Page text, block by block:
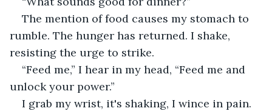
The mention of food causes my stomach to
rumble. The hunger has returned. I shake,
resisting the urge to strike.
“Feed me,” I hear in my head, “Feed me and
unlock your power.”
I grab my wrist, it's shaking, I wince in pain.